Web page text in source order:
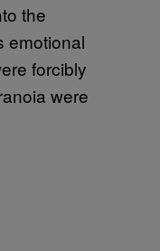
the
emotional
forcibly
were